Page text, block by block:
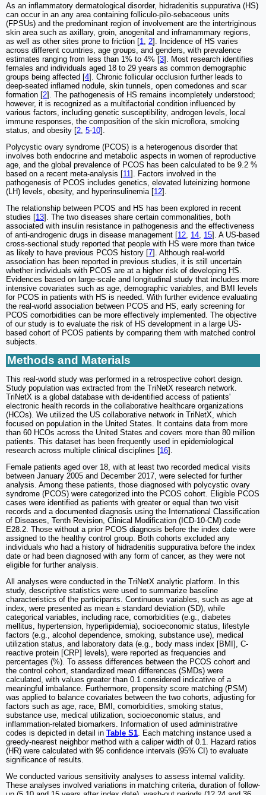
As an inflammatory dermatological disorder, hidradenitis suppurativa (HS)
can occur in an any area containing folliculo-pilo-sebaceous units
(FPSUs) and the predominant region of involvement are the intertriginous
skin area such as axillary, groin, anogenital and inframammary regions,
as well as other sites prone to friction [1 2]. Incidence of HS varies
across different countries, age groups, and genders, with prevalence
estimates ranging from less than 1% to 4% [3]. Most research identifies
females and individuals aged 18 to 29 years as common demographic
groups being affected [4]. Chronic follicular occlusion further leads to
deep-seated inflamed nodule, skin tunnels, open comedones and scar
formation [2]. The pathogenesis of HS remains incompletely understood;
however, it is recognized as a multifactorial condition influenced by
various factors, including genetic susceptibility, androgen levels, local
immune responses, the composition of the skin microflora, smoking
status, and obesity [2 5-10].
Polycystic ovary syndrome (PCOS) is a heterogenous disorder that
involves both endocrine and metabolic aspects in women of reproductive
age, and the global prevalence of PCOS has been calculated to be 9.2 %
based on a recent meta-analysis [11]. Factors involved in the
pathogenesis of PCOS includes genetics, elevated luteinizing hormone
(LH) levels, obesity, and hyperinsulinemia [12].
The relationship between PCOS and HS has been explored in recent
studies [13]. The two diseases share certain commonalities, both
associated with insulin resistance in pathogenesis and the effectiveness
of anti-androgenic drugs in disease management [12 14 15]. A US-based
cross-sectional study reported that people with HS were more than twice
as likely to have previous PCOS history [7]. Although real-world
association has been reported in previous studies, it is still uncertain
whether individuals with PCOS are at a higher risk of developing HS.
Evidences based on large-scale and longitudinal study that includes more
intensive covariates such as age, demographic variables, and BMI levels
for PCOS in patients with HS is needed. With further evidence evaluating
the real-world association between PCOS and HS, early screening for
PCOS comorbidities can be more effectively implemented. The objective
of our study is to evaluate the risk of HS development in a large US-
based cohort of PCOS patients by comparing them with matched control
subjects.
Methods and Materials
This real-world study was performed in a retrospective cohort design.
Study population was extracted from the TriNetX research network.
TriNetX is a global database with de-identified access of patients'
electronic health records in the collaborative healthcare organizations
(HCOs). We utilized the US collaborative network in TriNetX, which
focused on population in the United States. It contains data from more
than 60 HCOs across the United States and covers more than 80 million
patients. This dataset has been frequently used in epidemiological
research across multiple clinical disciplines [16].
Female patients aged over 18, with at least two recorded medical visits
between January 2005 and December 2017, were selected for further
analysis. Among these patients, those diagnosed with polycystic ovary
syndrome (PCOS) were categorized into the PCOS cohort. Eligible PCOS
cases were identified as patients with greater or equal than two visit
records and a documented diagnosis using the International Classification
of Diseases, Tenth Revision, Clinical Modification (ICD-10-CM) code
E28.2. Those without a prior PCOS diagnosis before the index date were
assigned to the healthy control group. Both cohorts excluded any
individuals who had a history of hidradenitis suppurativa before the index
date or had been diagnosed with any form of cancer, as they were not
eligible for further analysis.
All analyses were conducted in the TriNetX analytic platform. In this
study, descriptive statistics were used to summarize baseline
characteristics of the participants. Continuous variables, such as age at
index, were presented as mean ± standard deviation (SD), while
categorical variables, including race, comorbidities (e.g., diabetes
mellitus, hypertension, hyperlipidemia), socioeconomic status, lifestyle
factors (e.g., alcohol dependence, smoking, substance use), medical
utilization status, and laboratory data (e.g., body mass index [BMI], C-
reactive protein [CRP] levels), were reported as frequencies and
percentages (%). To assess differences between the PCOS cohort and
the control cohort, standardized mean differences (SMDs) were
calculated, with values greater than 0.1 considered indicative of a
meaningful imbalance. Furthermore, propensity score matching (PSM)
was applied to balance covariates between the two cohorts, adjusting for
factors such as age, race, BMI, comorbidities, smoking status,
substance use, medical utilization, socioeconomic status, and
inflammation-related biomarkers. Information of used administrative
codes is depicted in detail in Table S1 . Each matching instance used a
greedy-nearest neighbor method with a caliper width of 0.1. Hazard ratios
(HR) were calculated with 95 confidence intervals (95% CI) to evaluate
significance of results.
We conducted various sensitivity analyses to assess internal validity.
These analyses involved variations in matching criteria, duration of follow-